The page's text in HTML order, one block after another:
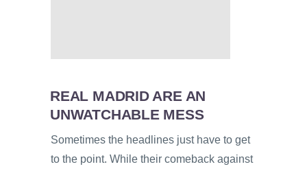
REAL MADRID ARE AN
UNWATCHABLE MESS
Sometimes the headlines just have to get
to the point. While their comeback against